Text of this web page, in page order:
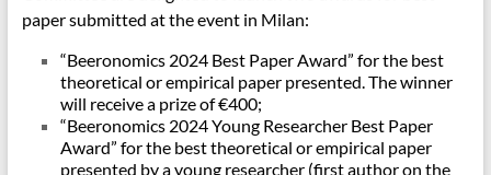
paper submitted at the event in Milan:
“Beeronomics 2024 Best Paper Award” for the best
theoretical or empirical paper presented. The winner
will receive a prize of €400;
“Beeronomics 2024 Young Researcher Best Paper
Award” for the best theoretical or empirical paper
presented by a young researcher (first author on the